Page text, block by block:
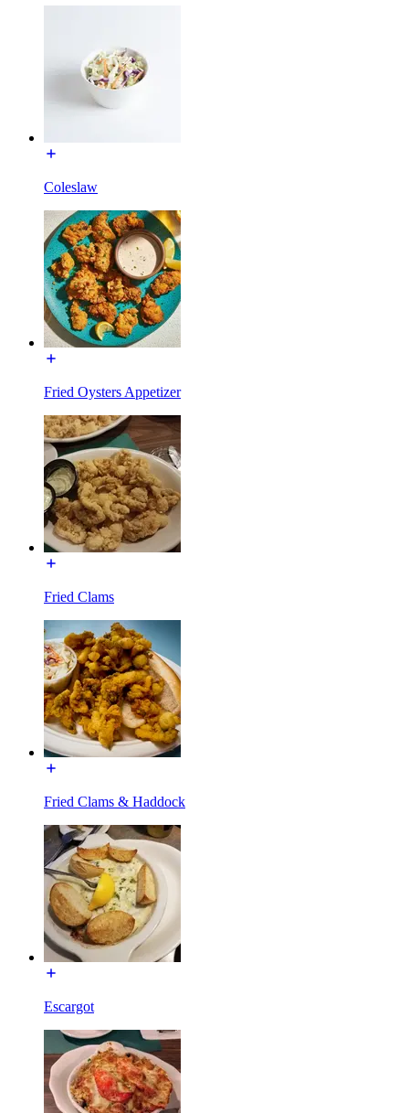
Coleslaw
Fried Oysters Appetizer
Fried Clams
Fried Clams & Haddock
Escargot